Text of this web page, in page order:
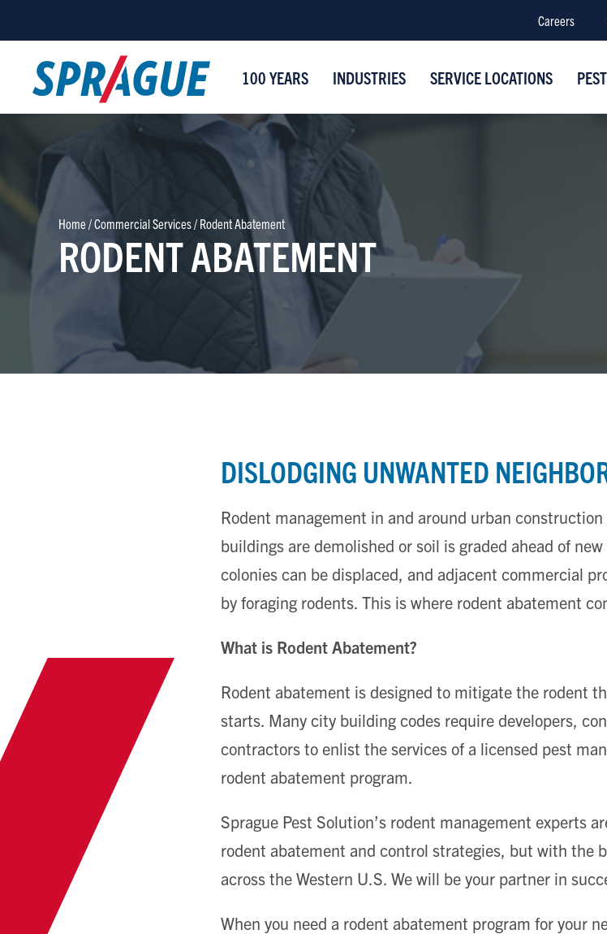
100 YEARS INDUSTRIES SERVICE LOCATIONS
Careers
Home /Commercial Services/ Rodent Abatement
RODENT ABATEMENT
DISLODGING UNWANTED
Rodent management in and around urban
buildings are demolished or soil is graded ahead of
colonies can be displaced, and adjacent commercial
by foraging rodents. This is where rodent abatement
What is Rodent Abatement?
Rodent abatement is designed to mitigate the rodent
starts. Many city building codes require developers,
contractors to enlist the services of a licensed pest
rodent abatement program.
Sprague Pest Solution’s rodent management experts
rodent abatement and control strategies, but with the
across the Western U.S. We will be your partner in
When you need a rodent abatement program for your